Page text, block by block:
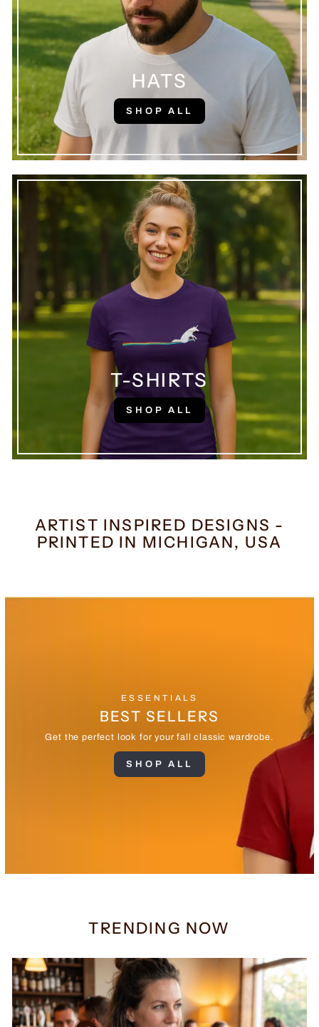
HATS
SHOP ALL
T-SHIRTS
SHOP ALL
ARTIST INSPIRED DESIGNS -
PRINTED IN MICHIGAN, USA
ESSENTIALS
BEST SELLERS
Get the perfect look for your fall classic wardrobe.
SHOP ALL
TRENDING NOW